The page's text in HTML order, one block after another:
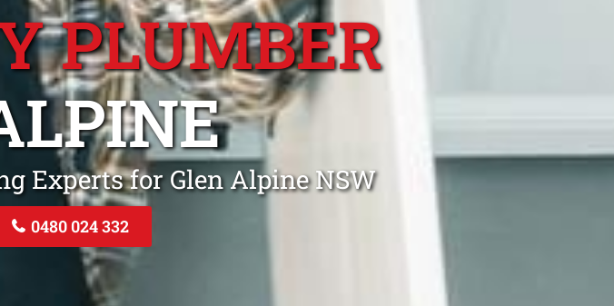
PLUMBER
Experts for Glen Alpine NSW
0480 024 332